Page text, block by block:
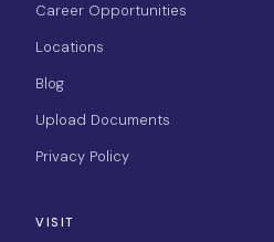
Career Opportunities
Locations
Blog
Upload Documents
Privacy Policy
VISIT